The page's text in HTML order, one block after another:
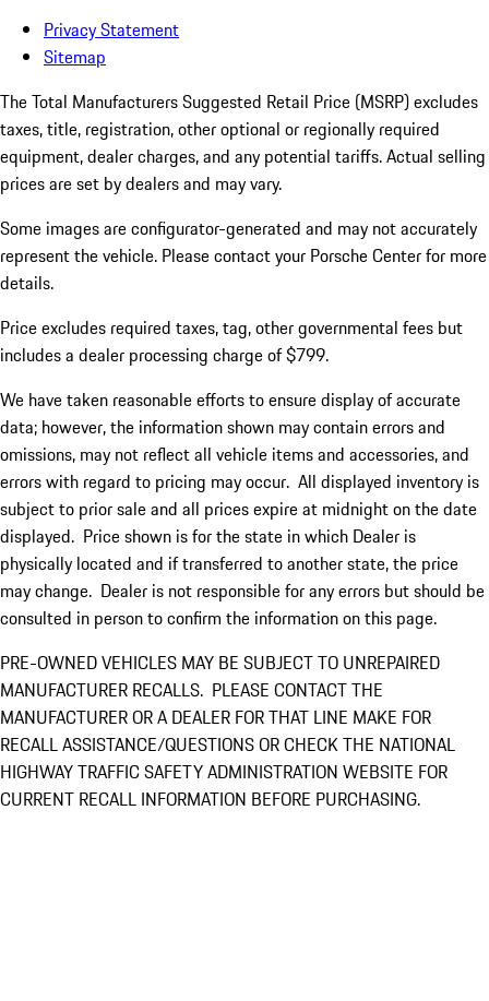
Privacy Statement
Sitemap
The Total Manufacturers Suggested Retail Price (MSRP) excludes
taxes, title, registration, other optional or regionally required
equipment, dealer charges, and any potential tariffs. Actual selling
prices are set by dealers and may vary.
Some images are configurator-generated and may not accurately
represent the vehicle. Please contact your Porsche Center for more
details.
Price excludes required taxes, tag, other governmental fees but
includes a dealer processing charge of $799.
We have taken reasonable efforts to ensure display of accurate
data; however, the information shown may contain errors and
omissions, may not reflect all vehicle items and accessories, and
errors with regard to pricing may occur. All displayed inventory is
subject to prior sale and all prices expire at midnight on the date
displayed. Price shown is for the state in which Dealer is
physically located and if transferred to another state, the price
may change. Dealer is not responsible for any errors but should be
consulted in person to confirm the information on this page.
PRE-OWNED VEHICLES MAY BE SUBJECT TO UNREPAIRED
MANUFACTURER RECALLS. PLEASE CONTACT THE
MANUFACTURER OR A DEALER FOR THAT LINE MAKE FOR
RECALL ASSISTANCE/QUESTIONS OR CHECK THE NATIONAL
HIGHWAY TRAFFIC SAFETY ADMINISTRATION WEBSITE FOR
CURRENT RECALL INFORMATION BEFORE PURCHASING.